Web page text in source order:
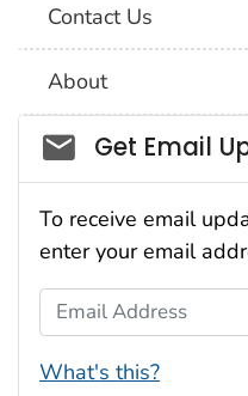
Contact Us
About
Social_govd
Get Email
To receive email
enter your email
Email Address
What's this?